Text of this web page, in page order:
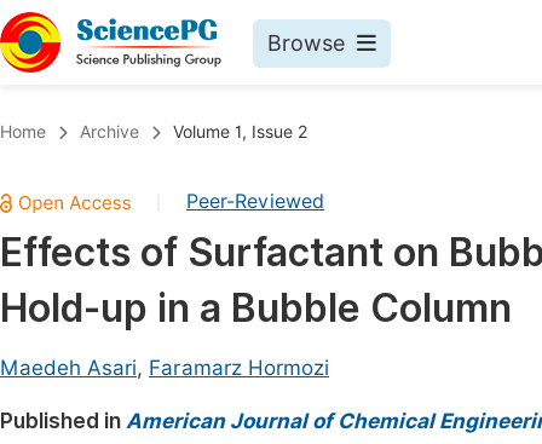
Browse
Chemistry
Medicine & Health
Materials Science
Electrical & Computer Science
Earth, Energy & Environment
Home Archive Volume 1, Issue 2
Peer-Reviewed
Effects of Surfactant on
Hold-up in a Bubble Column
Maedeh Asari, Faramarz Hormozi
Published in American Journal of Chemical